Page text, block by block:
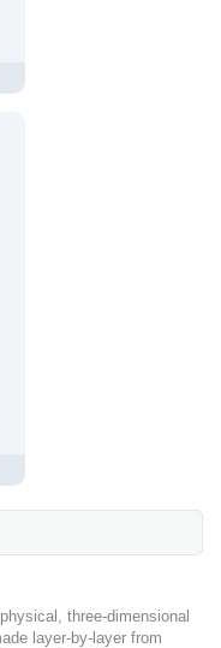
three-dimensional
layer-by-layer from